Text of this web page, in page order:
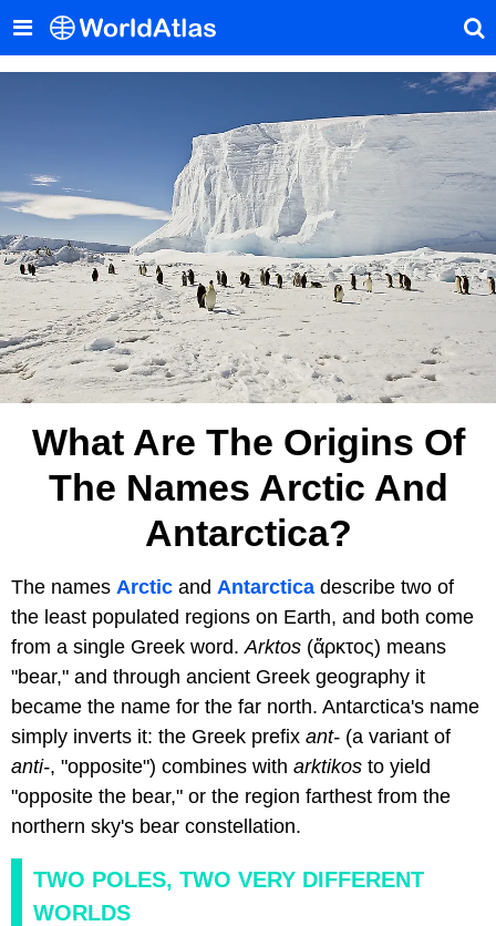
What Are The Origins Of
The Names Arctic And
Antarctica?
The names Arctic and Antarctica describe two of
the least populated regions on Earth, and both come
from a single Greek word. Arktos (ἄρκτος) means
"bear," and through ancient Greek geography it
became the name for the far north. Antarctica's name
simply inverts it: the Greek prefix ant- (a variant of
anti-, "opposite") combines with arktikos to yield
"opposite the bear," or the region farthest from the
northern sky's bear constellation.
TWO POLES, TWO VERY DIFFERENT
WORLDS